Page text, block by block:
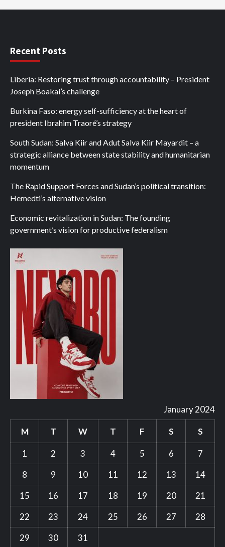
Recent Posts
Liberia: Restoring trust through accountability – President
Joseph Boakai’s challenge
Burkina Faso: energy self-sufficiency at the heart of
president Ibrahim Traoré’s strategy
South Sudan: Salva Kiir and Adut Salva Kiir Mayardit – a
strategic alliance between state stability and humanitarian
momentum
The Rapid Support Forces and Sudan’s political transition:
Hemedti’s alternative vision
Economic revitalization in Sudan: The founding
government’s vision for productive federalism
January 2024
M T W T F S S
1 2 3 4 5 6
7
8
9 10 11 12 13
14
15
16 17 18 19 20
21
22
23 24 25 26 27
28
29
30 31